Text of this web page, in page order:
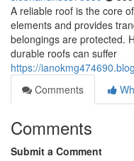
A reliable roof is the core
elements and provides
belongings are protected.
durable roofs can suffer
https://
Comments
Comments
Submit a Comment